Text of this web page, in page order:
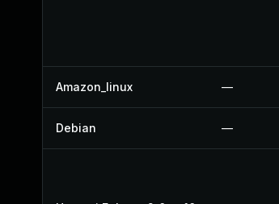
Amazon_linux —
Debian —